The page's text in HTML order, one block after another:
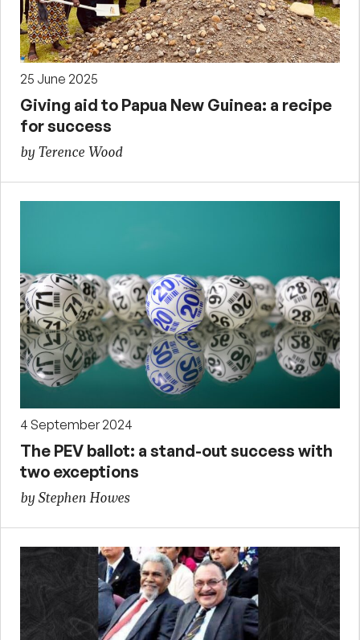
25 June 2025
Giving aid to Papua New Guinea: a recipe
for success
by Terence Wood
4 September 2024
The PEV ballot: a stand-out success with
two exceptions
by Stephen Howes